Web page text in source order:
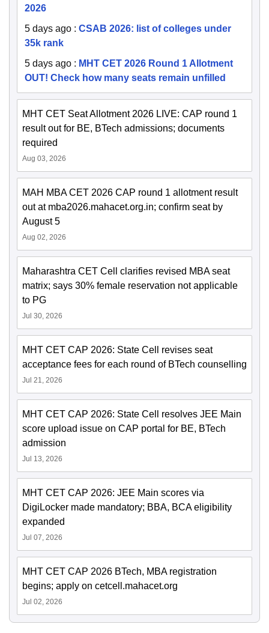
2026
5 days ago : CSAB 2026: list of colleges under
35k rank
5 days ago : MHT CET 2026 Round 1 Allotment
OUT! Check how many seats remain unfilled
MHT CET Seat Allotment 2026 LIVE: CAP round 1
result out for BE, BTech admissions; documents
required
Aug 03, 2026
MAH MBA CET 2026 CAP round 1 allotment result
out at mba2026.mahacet.org.in; confirm seat by
August 5
Aug 02, 2026
Maharashtra CET Cell clarifies revised MBA seat
matrix; says 30% female reservation not applicable
to PG
Jul 30, 2026
MHT CET CAP 2026: State Cell revises seat
acceptance fees for each round of BTech counselling
Jul 21, 2026
MHT CET CAP 2026: State Cell resolves JEE Main
score upload issue on CAP portal for BE, BTech
admission
Jul 13, 2026
MHT CET CAP 2026: JEE Main scores via
DigiLocker made mandatory; BBA, BCA eligibility
expanded
Jul 07, 2026
MHT CET CAP 2026 BTech, MBA registration
begins; apply on cetcell.mahacet.org
Jul 02, 2026